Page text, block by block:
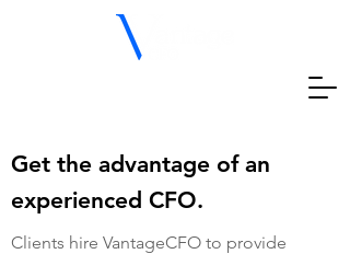
Get the advantage of an
experienced CFO.
Clients hire VantageCFO to provide